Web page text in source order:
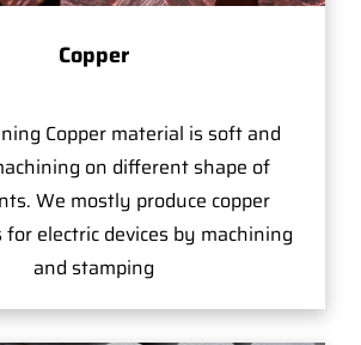
Copper
Copper material is soft and
on different shape of
We mostly produce copper
electric devices by machining
and stamping